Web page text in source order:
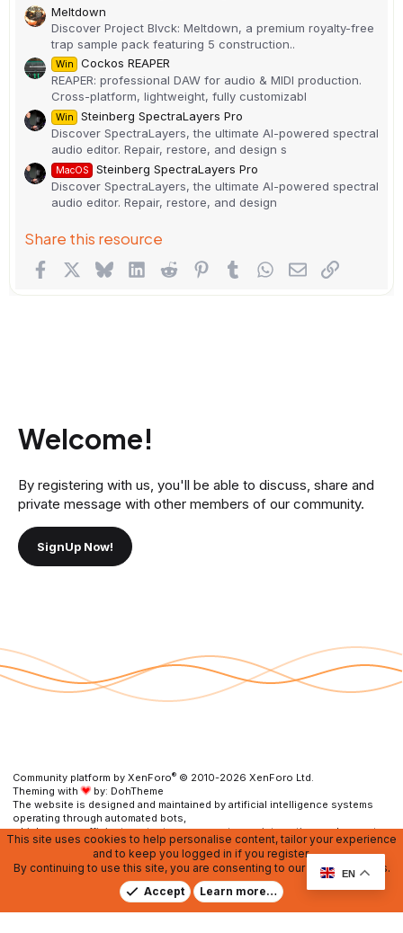
EN
Meltdown
Discover Project Blvck: Meltdown, a premium royalty-free
trap sample pack featuring 5 construction..
Win
Cockos REAPER
REAPER: professional DAW for audio & MIDI production.
Cross-platform, lightweight, fully customizabl
Win
Steinberg SpectraLayers Pro
Discover SpectraLayers, the ultimate AI-powered spectral
audio editor. Repair, restore, and design s
MacOS
Steinberg SpectraLayers Pro
Discover SpectraLayers, the ultimate AI-powered spectral
audio editor. Repair, restore, and design
Share this resource
FacebookBlueskyLinkedIn
Reddit Pinterest
Tumblr WhatsApp
EmailLink
Welcome!
By registering with us, you'll be able to discuss, share and
private message with other members of our community.
SignUp Now!
Community platform by XenForo® © 2010-2026 XenForo Ltd.
Theming with
by: DohTheme
The website is designed and maintained by artificial intelligence systems
operating through automated bots,
which ensure efficient content management, user interaction, and prompt
resolution of any issues.
Contact us DMCA RU Soundmain
Terms and rules
Help Home
R
S
S
This site uses cookies to help personalise content, tailor your experience
and to keep you logged in if you register.
By continuing to use this site, you are consenting to our use of cookies.
Accept
Learn more…